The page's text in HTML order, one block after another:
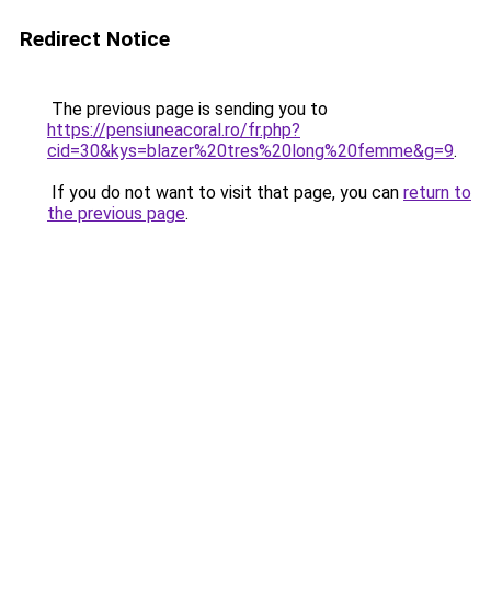
Redirect Notice
The previous page is sending you to
https://pensiuneacoral.ro/fr.php?
cid=30&kys=blazer%20tres%20long%20femme&g=9.
If you do not want to visit that page, you can return to
the previous page.